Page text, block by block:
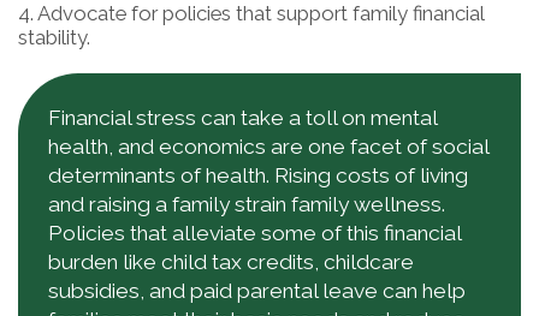
4. Advocate for policies that support family financial
stability.
Financial stress can take a toll on mental
health, and economics are one facet of social
determinants of health. Rising costs of living
and raising a family strain family wellness.
Policies that alleviate some of this financial
burden like child tax credits, childcare
subsidies, and paid parental leave can help